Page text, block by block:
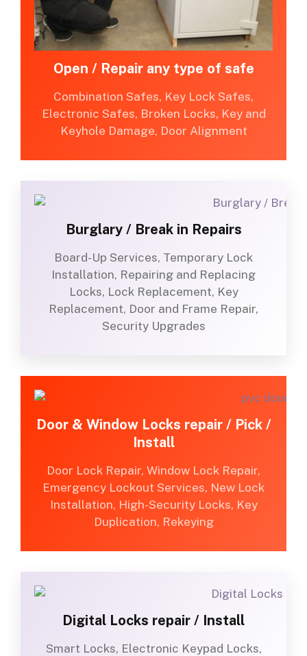
Open / Repair any type of safe
Combination Safes, Key Lock Safes,
Electronic Safes, Broken Locks, Key and
Keyhole Damage, Door Alignment
Burglary / Break in Repairs
Board-Up Services, Temporary Lock
Installation, Repairing and Replacing
Locks, Lock Replacement, Key
Replacement, Door and Frame Repair,
Security Upgrades
Door & Window Locks repair / Pick /
Install
Door Lock Repair, Window Lock Repair,
Emergency Lockout Services, New Lock
Installation, High-Security Locks, Key
Duplication, Rekeying
Digital Locks repair / Install
Smart Locks, Electronic Keypad Locks,